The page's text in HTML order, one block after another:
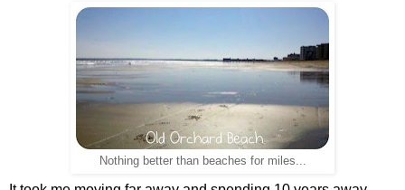
Nothing better than beaches for miles...